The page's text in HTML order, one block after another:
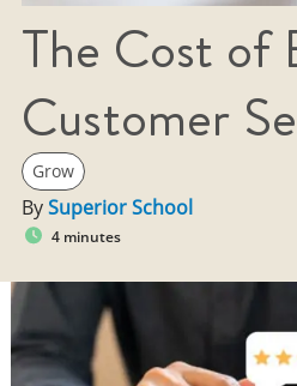
The Cost of
Customer
Grow
BySuperior School
4 minutes